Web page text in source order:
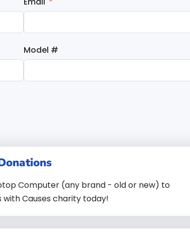
Model #
Computer (any brand - old or new) to
Causes charity today!